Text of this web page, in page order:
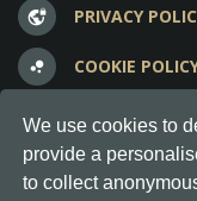
We use cookies to
provide a
to collect
vpn_lock PRIVACY
bubble_chart COOKIE
question_answer FREQUENT
Copyright © 2012-